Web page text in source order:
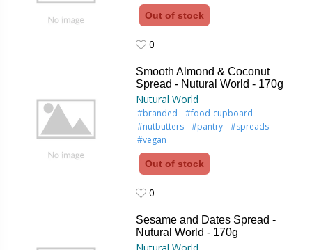
Out of stock
0
Smooth Almond & Coconut
Spread - Nutural World - 170g
Nutural World
#branded
#food-cupboard
#nutbutters
#pantry
#spreads
#vegan
Out of stock
0
Sesame and Dates Spread -
Nutural World - 170g